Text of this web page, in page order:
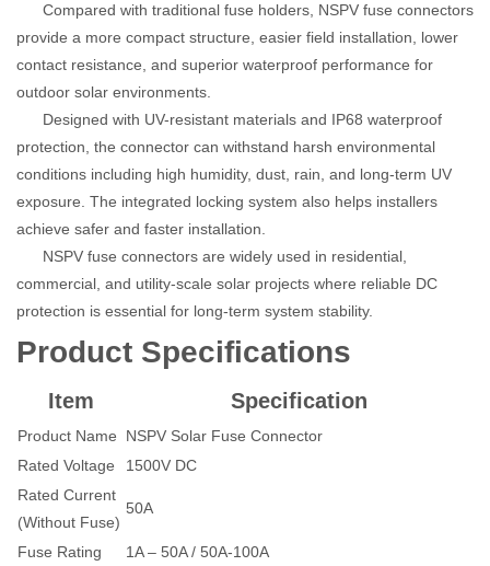
Compared with traditional fuse holders, NSPV fuse connectors
provide a more compact structure, easier field installation, lower
contact resistance, and superior waterproof performance for
outdoor solar environments.
Designed with UV-resistant materials and IP68 waterproof
protection, the connector can withstand harsh environmental
conditions including high humidity, dust, rain, and long-term UV
exposure. The integrated locking system also helps installers
achieve safer and faster installation.
NSPV fuse connectors are widely used in residential,
commercial, and utility-scale solar projects where reliable DC
protection is essential for long-term system stability.
Product Specifications
Item Specification
Product Name
NSPV Solar Fuse Connector
Rated Voltage
1500V DC
Rated Current
(Without Fuse)
50A
Fuse Rating
1A – 50A / 50A-100A